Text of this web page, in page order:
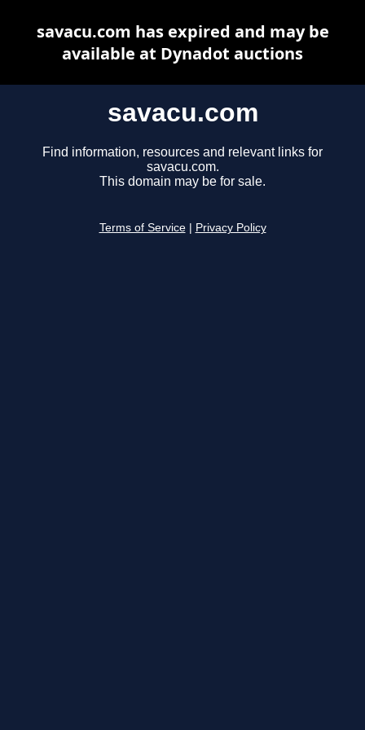
savacu.com
Find information, resources and relevant links for
savacu.com.
This domain may be for sale.
Terms of Service Privacy Policy
savacu.com has expired and may be
available at Dynadot auctions